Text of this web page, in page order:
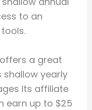
to an
a great
yearly
Its affiliate
earn up to $25